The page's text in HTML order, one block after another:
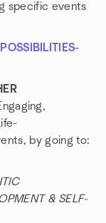
specific events
by going to:
& SELF-